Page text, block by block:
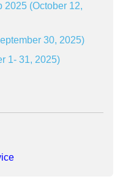
2025 (October 12,
30, 2025)
1- 31, 2025)